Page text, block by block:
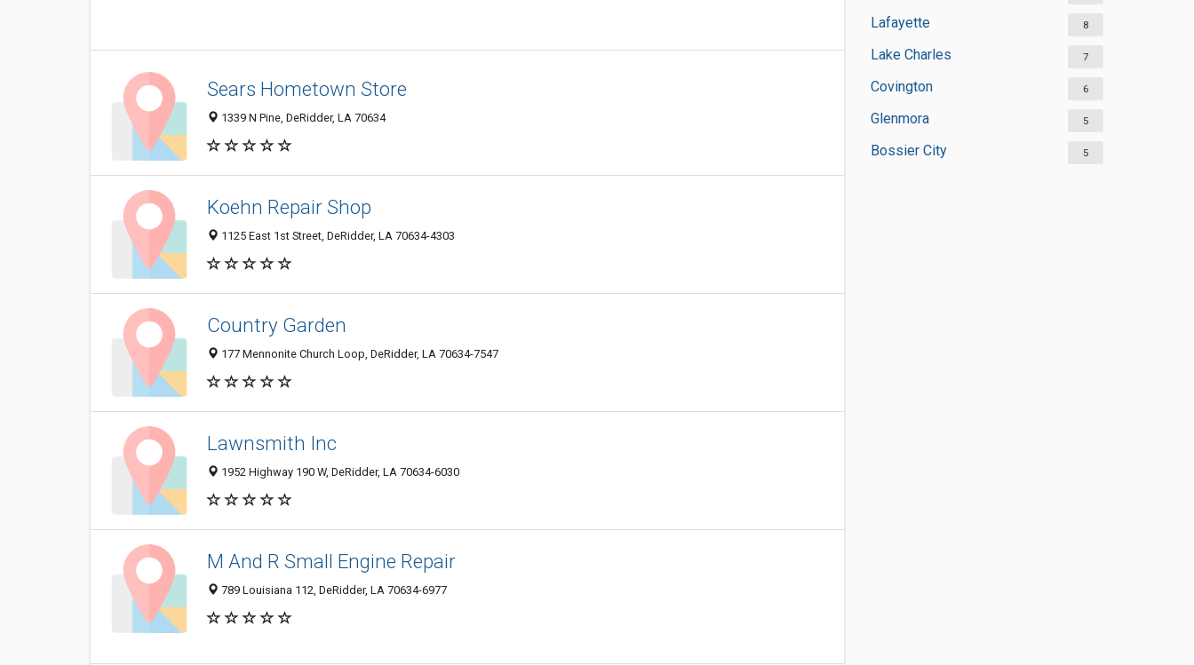
Lafayette 8
Lake Charles 7
Covington 6
Glenmora 5
Bossier City 5
Sears Hometown Store
1339 N Pine, DeRidder, LA 70634
Koehn Repair Shop
1125 East 1st Street, DeRidder, LA 70634-4303
Country Garden
177 Mennonite Church Loop, DeRidder, LA 70634-7547
Lawnsmith Inc
1952 Highway 190 W, DeRidder, LA 70634-6030
M And R Small Engine Repair
789 Louisiana 112, DeRidder, LA 70634-6977